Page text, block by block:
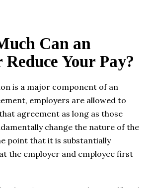
Can an
Your Pay?
is a major component of an
employers are allowed to
agreement as long as those
change the nature of the
point that it is substantially
the employer and employee first